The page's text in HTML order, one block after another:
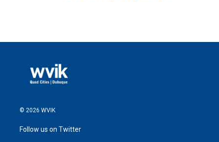
© 2026 WVIK
Follow us on Twitter